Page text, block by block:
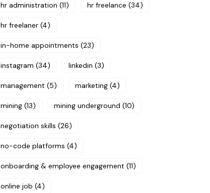
hr administration (11) hr freelance (34)
hr freelaner (4)
in-home appointments (23)
instagram (34) linkedin (3)
management (5) marketing (4)
mining (13) mining underground (10)
negotiation skills (26)
no-code platforms (4)
onboarding & employee engagement (11)
online job (4)